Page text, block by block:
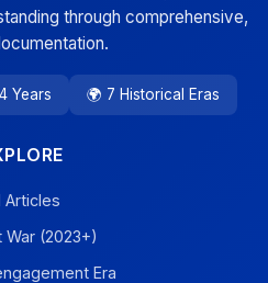
through comprehensive,
Years 🌍 7 Historical Eras
Articles
War (2023+)
Era